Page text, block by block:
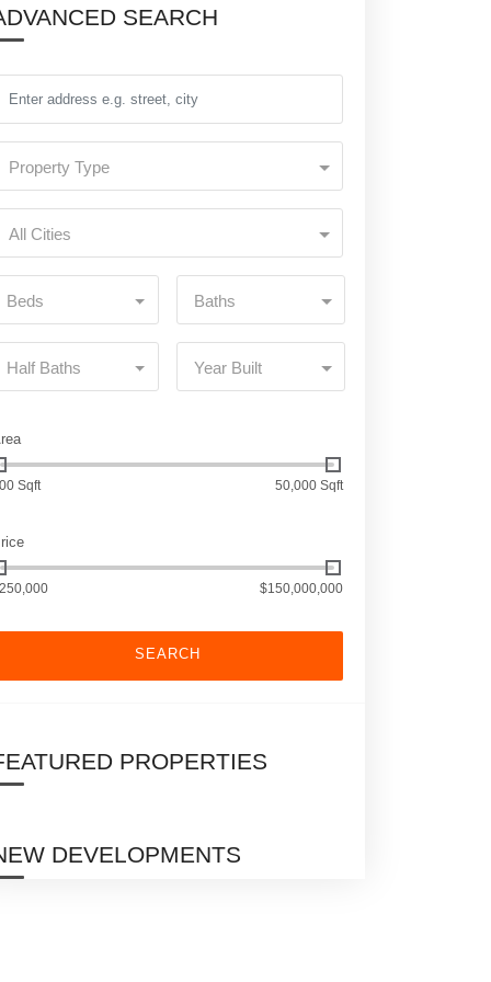
SEARCH
Property Type
All Cities
Beds Baths
Half Baths Year Built
Sqft 50,000 Sqft
$150,000,000
SEARCH
PROPERTIES
DEVELOPMENTS